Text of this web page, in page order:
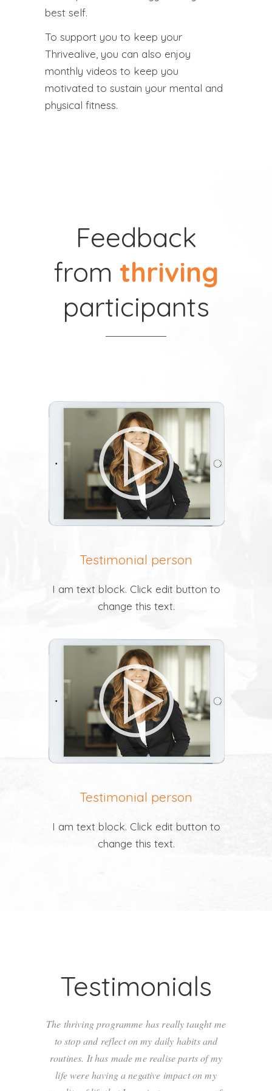
best self.
To support you to keep your
Thrivealive, you can also enjoy
monthly videos to keep you
motivated to sustain your mental and
physical fitness.
Feedback
from thriving
participants
Testimonial person
I am text block. Click edit button to
change this text.
Testimonial person
I am text block. Click edit button to
change this text.
Testimonials
The thriving programme has really taught me
to stop and reflect on my daily habits and
routines. It has made me realise parts of my
life were having a negative impact on my